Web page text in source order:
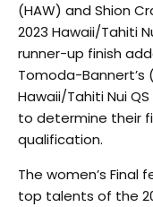
(HAW) and Shion
2023 Hawaii/Tahiti
runner-up finish
Tomoda-Bannert’s
Hawaii/Tahiti Nui
to determine their
qualification.
The women’s Final
top talents of the